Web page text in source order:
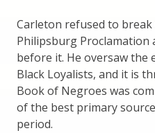
Carleton refused to
Philipsburg Proclamation
before it. He oversaw the
Black Loyalists, and it is
Book of Negroes was
of the best primary
period.